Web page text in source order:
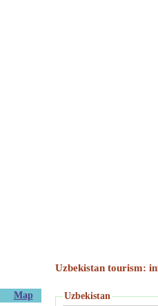
Map
Uzbekistan tourism:
Uzbekistan